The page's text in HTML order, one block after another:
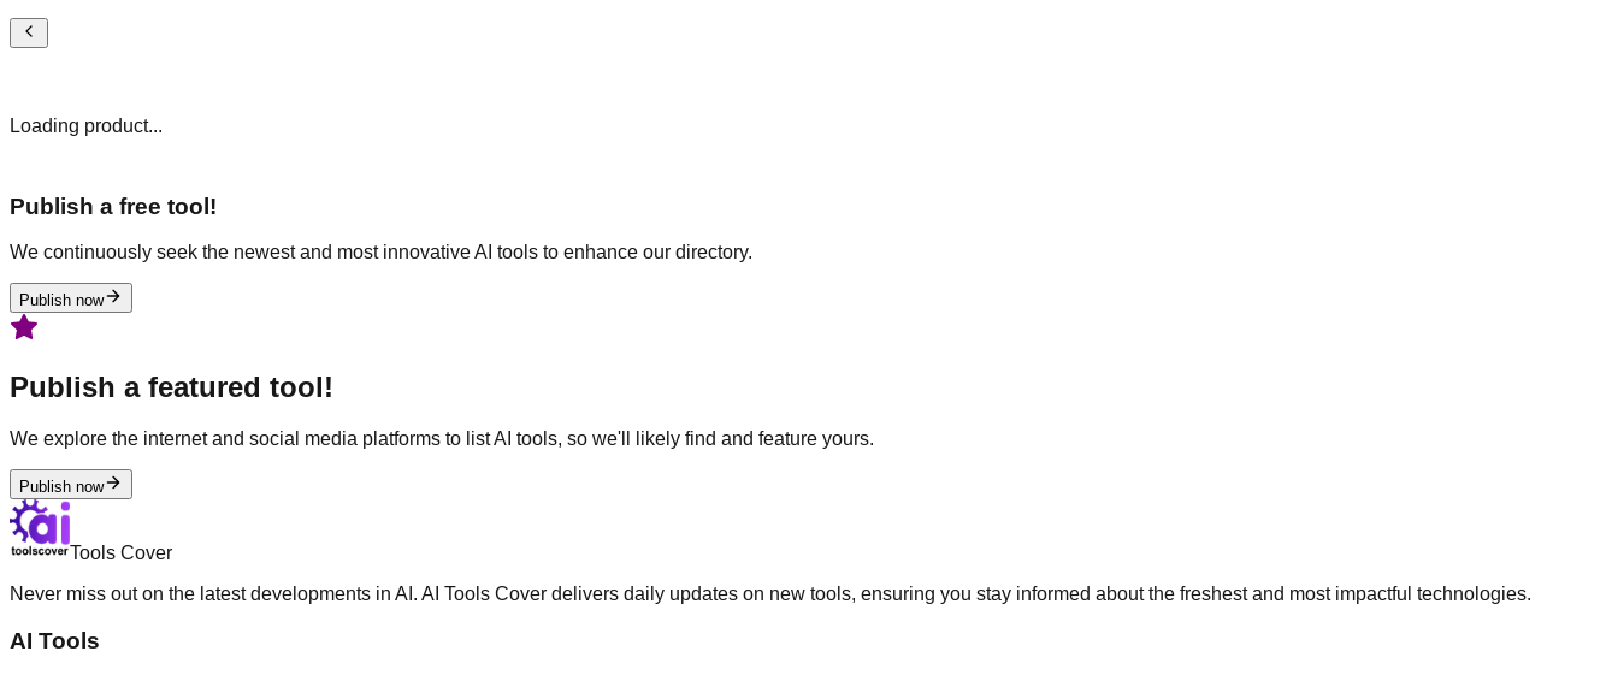
Loading product...
Publish a free tool!
We continuously seek the newest and most innovative AI tools to enhance our directory.
Publish now
Publish a featured tool!
We explore the internet and social media platforms to list AI tools, so we'll likely find and feature yours.
Publish now
Tools Cover
Never miss out on the latest developments in AI. AI Tools Cover delivers daily updates on new tools, ensuring you stay informed about the freshest and most impactful technologies.
AI Tools